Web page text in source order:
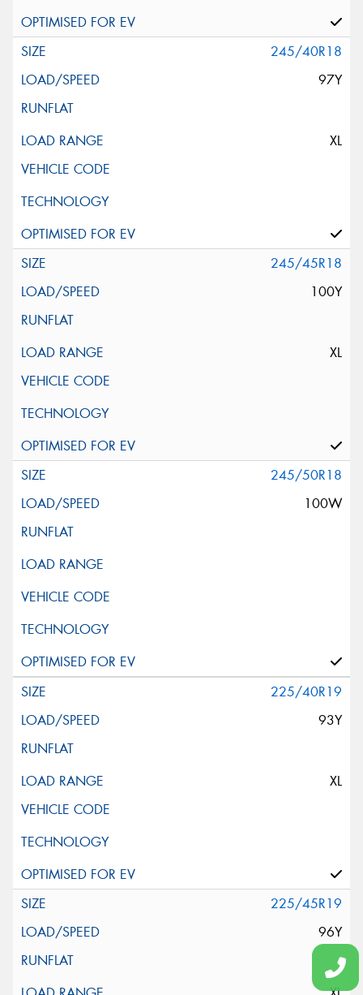
245/40R18
97Y
XL
245/45R18
100Y
XL
245/50R18
100W
225/40R19
93Y
XL
225/45R19
96Y